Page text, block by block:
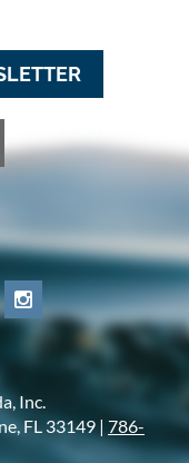
Inc.
FL 33149 | 786-